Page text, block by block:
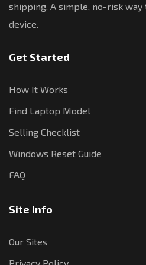
shipping. A simple, no-risk
device.
Get Started
How It Works
Find Laptop Model
Selling Checklist
Windows Reset Guide
FAQ
Site Info
Our Sites